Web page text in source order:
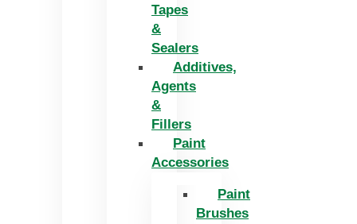
Tapes
&
Sealers
Additives,
Agents
&
Fillers
Paint
Accessories
Paint
Brushes